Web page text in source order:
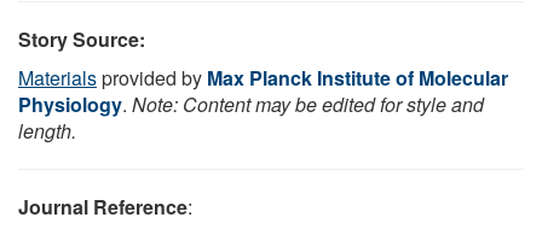
Story Source:
Materialsprovided by Max Planck Institute of Molecular
Physiology. Note: Content may be edited for style and
length.
Journal Reference: